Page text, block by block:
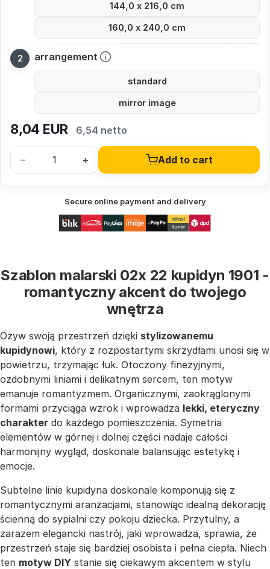
144,0 x 216,0 cm
160,0 x 240,0 cm
arrangement
standard
mirror image
8,04 EUR 6,54 netto
– + Add to cart
Secure online payment and delivery
Szablon malarski 02x 22 kupidyn 1901 -
romantyczny akcent do twojego
wnętrza
Ożyw swoją przestrzeń dzięki stylizowanemu
kupidynowi, który z rozpostartymi skrzydłami unosi się w
powietrzu, trzymając łuk. Otoczony finezyjnymi,
ozdobnymi liniami i delikatnym sercem, ten motyw
emanuje romantyzmem. Organicznymi, zaokrąglonymi
formami przyciąga wzrok i wprowadza lekki, eteryczny
charakter do każdego pomieszczenia. Symetria
elementów w górnej i dolnej części nadaje całości
harmonijny wygląd, doskonale balansując estetykę i
emocje.
Subtelne linie kupidyna doskonale komponują się z
romantycznymi aranżacjami, stanowiąc idealną dekorację
ścienną do sypialni czy pokoju dziecka. Przytulny, a
zarazem elegancki nastrój, jaki wprowadza, sprawia, że
przestrzeń staje się bardziej osobista i pełna ciepła. Niech
ten motyw DIY stanie się ciekawym akcentem w stylu